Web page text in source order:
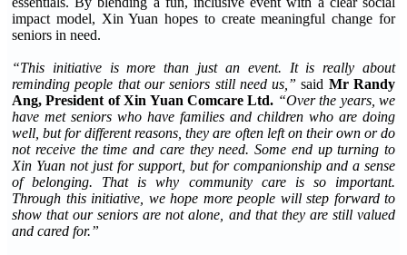
impact model, Xin Yuan hopes to create meaningful change for
seniors in need.
“This initiative is more than just an event. It is really about
reminding people that our seniors still need us,”said Mr Randy
Ang, President of Xin Yuan Comcare Ltd. “Over the years, we
have met seniors who have families and children who are doing
well, but for different reasons, they are often left on their own or do
not receive the time and care they need. Some end up turning to
Xin Yuan not just for support, but for companionship and a sense
of belonging. That is why community care is so important.
Through this initiative, we hope more people will step forward to
show that our seniors are not alone, and that they are still valued
and cared for.”